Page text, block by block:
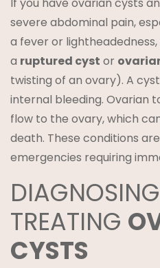
severe abdominal pain,
a fever or
a ruptured cyst or
twisting of an ovary). A
internal bleeding. Ovarian
flow to the ovary, which
death. These conditions
emergencies requiring
TREATING
CYSTS